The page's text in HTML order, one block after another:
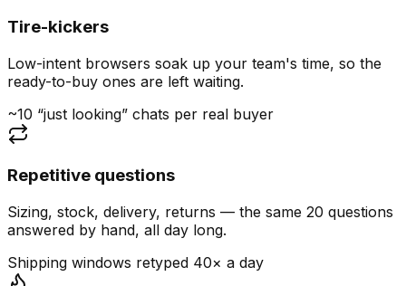
Tire-kickers
Low-intent browsers soak up your team's time, so the
ready-to-buy ones are left waiting.
~10 “just looking” chats per real buyer
Repetitive questions
Sizing, stock, delivery, returns — the same 20 questions
answered by hand, all day long.
Shipping windows retyped 40× a day